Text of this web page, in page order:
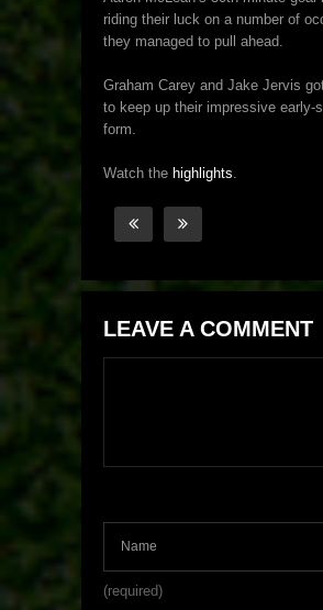
riding their luck on a number of
they managed to pull ahead.
Graham Carey and Jake Jervis
to keep up their impressive early-
form.
Watch the highlights
LEAVE A COMMENT
(required)